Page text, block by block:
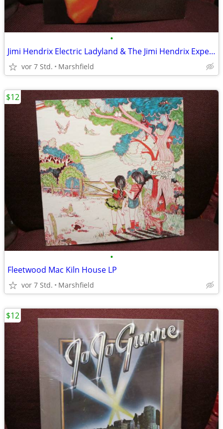
•
Jimi Hendrix Electric Ladyland & The Jimi Hendrix Experience LP
vor 7 Std. Marshfield
•
Fleetwood Mac Kiln House LP
vor 7 Std. Marshfield
$12
$12